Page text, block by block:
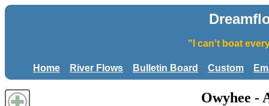
"I can't boat
Home River Flows Bulletin Board Custom
Owyhee -